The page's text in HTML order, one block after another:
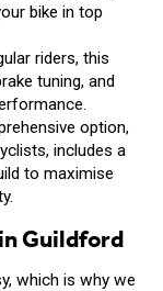
bike in top
riders, this
tuning, and
option,
includes a
to maximise
Guildford
which is why we